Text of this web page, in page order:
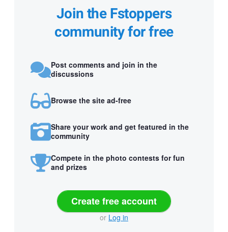
Join the Fstoppers
community for free
Post comments and join in the
discussions
Browse the site ad-free
Share your work and get featured in the
community
Compete in the photo contests for fun
and prizes
Create free account
or Log in